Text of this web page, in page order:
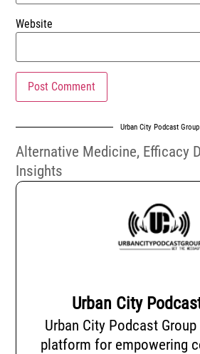
Website
Urban City Podcast Group
Alternative Medicine, Efficacy
Insights
Urban City
Urban City Podcast
platform for empowering